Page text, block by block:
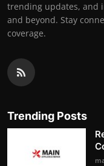
trending updates, and
and beyond. Stay
coverage.
Trending Posts